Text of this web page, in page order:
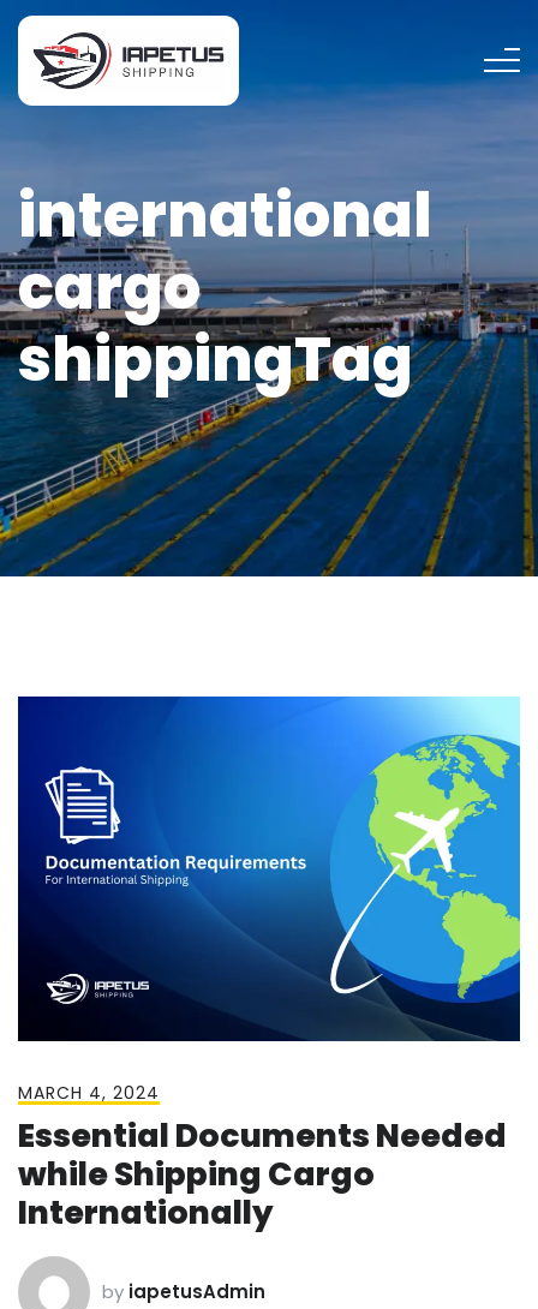
international
cargo
shippingTag
MARCH 4, 2024
Essential Documents Needed
while Shipping Cargo
Internationally
by iapetusAdmin